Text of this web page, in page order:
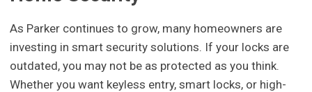
As Parker continues to grow, many homeowners are
investing in smart security solutions. If your locks are
outdated, you may not be as protected as you think.
Whether you want keyless entry, smart locks, or high-